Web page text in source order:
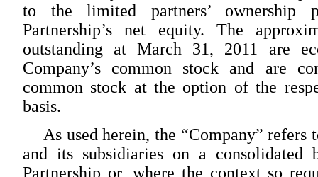
to the limited partners’ ownership
Partnership’s net equity. The
outstanding at March 31, 2011 are
Company’s common stock and are
common stock at the option of the
basis.
As used herein, the “Company” refers
and its subsidiaries on a consolidated
Partnership or, where the context so